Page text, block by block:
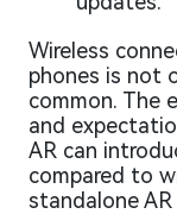
Wireless
phones is not
common. The
and
AR can
compared to
standalone